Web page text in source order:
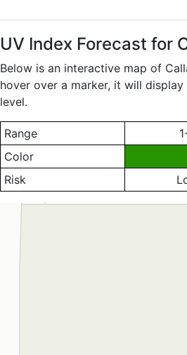
UV Index Forecast for
Below is an interactive map of
hover over a marker, it will
level.
Range
Color
Risk